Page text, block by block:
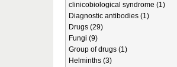
clinicobiological syndrome (1)
Diagnostic antibodies (1)
Drugs (29)
Fungi (9)
Group of drugs (1)
Helminths (3)